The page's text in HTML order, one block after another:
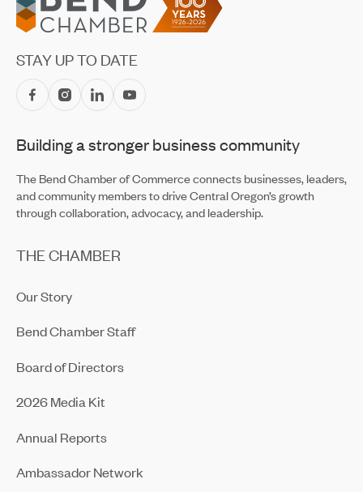
STAY UP TO DATE
Building a stronger business community
The Bend Chamber of Commerce connects businesses, leaders,
and community members to drive Central Oregon’s growth
through collaboration, advocacy, and leadership.
THE CHAMBER
Our Story
Bend Chamber Staff
Board of Directors
2026 Media Kit
Annual Reports
Ambassador Network